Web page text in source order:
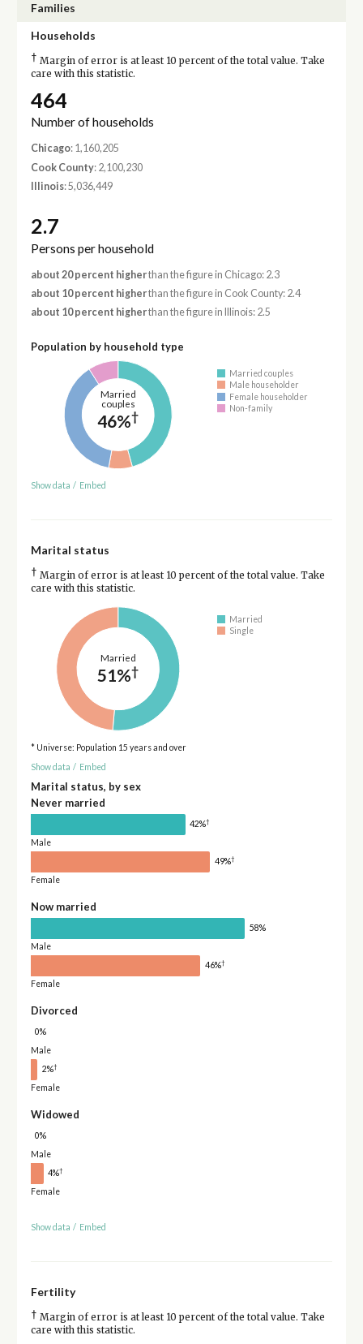
Families
Households
† Margin of error is at least 10 percent of the total value. Take
care with this statistic.
464
Number of households
Chicago: 1,160,205
Cook County: 2,100,230
Illinois: 5,036,449
2.7
Persons per household
about 20 percent higherthan the figure in Chicago: 2.3
about 10 percent higherthan the figure in Cook County: 2.4
about 10 percent higherthan the figure in Illinois: 2.5
Population by household type
Married
couples
46%†
Married couples
Male householder
Female householder
Non-family
Show data / Embed
Marital status
† Margin of error is at least 10 percent of the total value. Take
care with this statistic.
Married
51%†
Married
Single
* Universe: Population 15 years and over
Show data / Embed
Marital status, by sex
Never married
42%†
Male
49%†
Female
Now married
58%
Male
46%†
Female
Divorced
0%
Male
2%†
Female
Widowed
0%
Male
4%†
Female
Show data / Embed
Fertility
† Margin of error is at least 10 percent of the total value. Take
care with this statistic.